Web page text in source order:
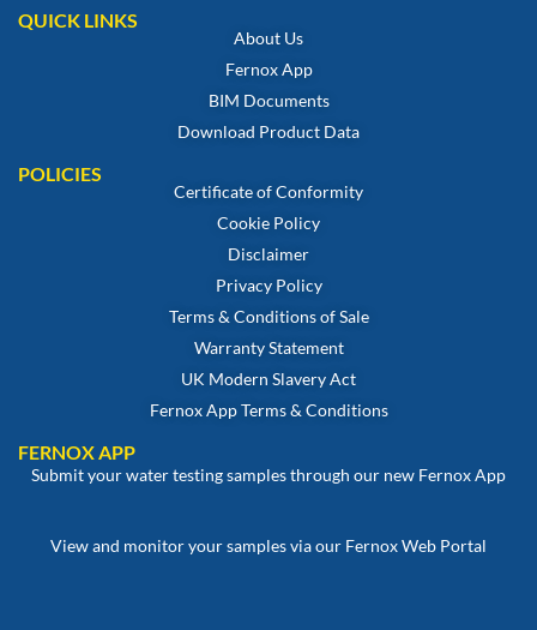
QUICK LINKS
About Us
Fernox App
BIM Documents
Download Product Data
POLICIES
Certificate of Conformity
Cookie Policy
Disclaimer
Privacy Policy
Terms & Conditions of Sale
Warranty Statement
UK Modern Slavery Act
Fernox App Terms & Conditions
FERNOX APP
Submit your water testing samples through our new Fernox App
View and monitor your samples via our Fernox Web Portal